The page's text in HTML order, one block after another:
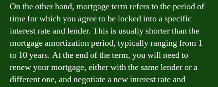
On the other hand, mortgage term refers to the period of
time for which you agree to be locked into a specific
interest rate and lender. This is usually shorter than the
mortgage amortization period, typically ranging from 1
to 10 years. At the end of the term, you will need to
renew your mortgage, either with the same lender or a
different one, and negotiate a new interest rate and